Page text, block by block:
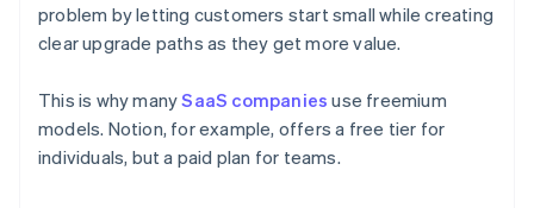
problem by letting customers start small while creating
clear upgrade paths as they get more value.
This is why manySaaS companies use freemium
models. Notion, for example, offers a free tier for
individuals, but a paid plan for teams.